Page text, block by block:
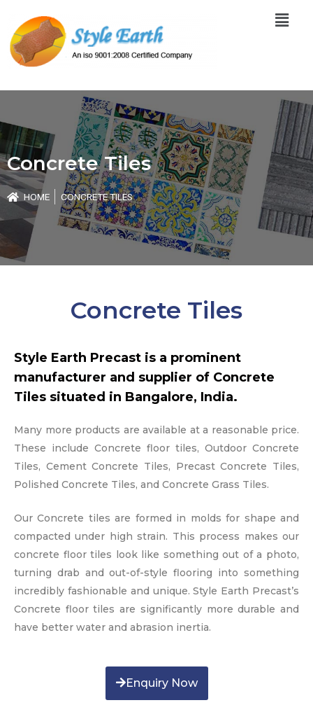
content
Menu
Concrete Tiles
HOME CONCRETE TILES
Concrete Tiles
Style Earth Precast is a prominent
manufacturer and supplier of Concrete
Tiles situated in Bangalore, India.
Many more products are available at a reasonable price.
These include Concrete floor tiles, Outdoor Concrete
Tiles, Cement Concrete Tiles, Precast Concrete Tiles,
Polished Concrete Tiles, and Concrete Grass Tiles.
Our Concrete tiles are formed in molds for shape and
compacted under high strain. This process makes our
concrete floor tiles look like something out of a photo,
turning drab and out-of-style flooring into something
incredibly fashionable and unique. Style Earth Precast’s
Concrete floor tiles are significantly more durable and
have better water and abrasion inertia.
Enquiry Now